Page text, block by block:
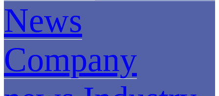
News
Company